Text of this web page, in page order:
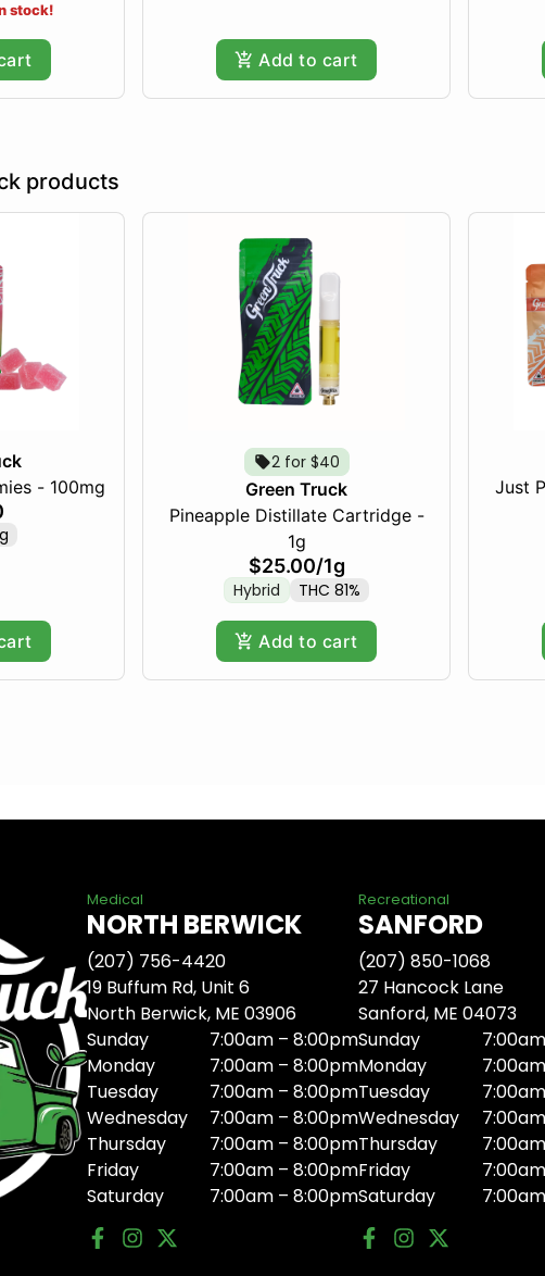
stock!
Add to cart
products
- 100mg
2 for $40
Green Truck
Pineapple Distillate Cartridge -
1g
$25.00/1g
Hybrid THC 81%
Add to cart
Just
Medical
NORTH BERWICK
(207) 756-4420
19 Buffum Rd, Unit 6
North Berwick, ME 03906
Sunday
7:00am – 8:00pm
Monday
7:00am – 8:00pm
Tuesday
7:00am – 8:00pm
Wednesday
7:00am – 8:00pm
Thursday
7:00am – 8:00pm
Friday
7:00am – 8:00pm
Saturday
7:00am – 8:00pm
Recreational
SANFORD
(207) 850-1068
27 Hancock Lane
Sanford, ME 04073
Sunday
Monday
Tuesday
Wednesday
Thursday
Friday
Saturday